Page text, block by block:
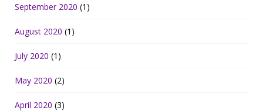
September 2020 (1)
August 2020 (1)
July 2020 (1)
May 2020 (2)
April 2020 (3)